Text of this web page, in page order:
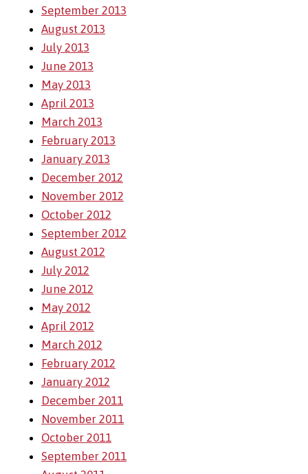
September 2013
August 2013
July 2013
June 2013
May 2013
April 2013
March 2013
February 2013
January 2013
December 2012
November 2012
October 2012
September 2012
August 2012
July 2012
June 2012
May 2012
April 2012
March 2012
February 2012
January 2012
December 2011
November 2011
October 2011
September 2011